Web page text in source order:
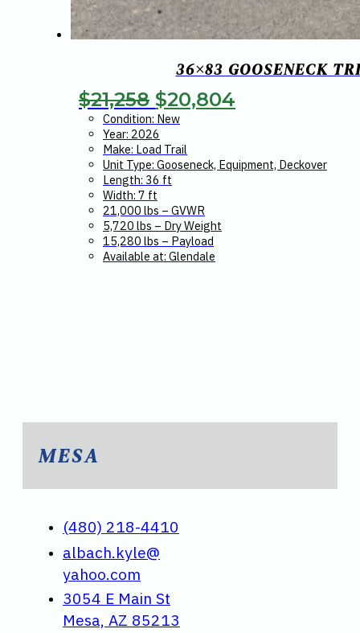
36×83 GOOSENECK
$21,258 Original
price
was:
$21,258.
$20,804
$20,804.
Condition: New
Year: 2026
Make: Load Trail
Unit Type: Gooseneck, Equipment, Deckover
Length: 36 ft
Width: 7 ft
21,000 lbs – GVWR
5,720 lbs – Dry Weight
15,280 lbs – Payload
Available at: Glendale
MESA
(480) 218-4410
albach.kyle@
yahoo.com
3054 E Main St
Mesa, AZ 85213